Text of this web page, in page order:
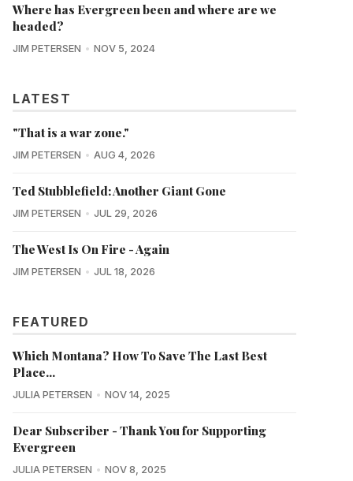
Where has Evergreen been and where are we
headed?
JIM PETERSEN NOV 5, 2024
LATEST
"That is a war zone."
JIM PETERSEN AUG 4, 2026
Ted Stubblefield: Another Giant Gone
JIM PETERSEN JUL 29, 2026
The West Is On Fire - Again
JIM PETERSEN JUL 18, 2026
FEATURED
Which Montana? How To Save The Last Best
Place...
JULIA PETERSEN NOV 14, 2025
Dear Subscriber - Thank You for Supporting
Evergreen
JULIA PETERSEN NOV 8, 2025